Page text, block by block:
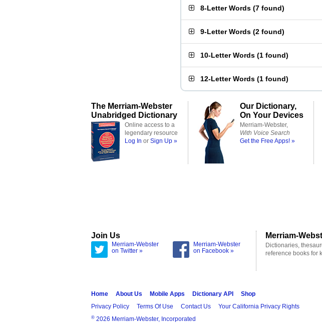
8-Letter Words (7 found)
9-Letter Words (2 found)
10-Letter Words (1 found)
12-Letter Words (1 found)
The Merriam-Webster
Unabridged Dictionary
Online access to a
legendary resource
Log In or Sign Up »
Our Dictionary,
On Your Devices
Merriam-Webster,
With Voice Search
Get the Free Apps! »
Join Us
Merriam-Webster
on Twitter »
Merriam-Webster
on Facebook »
Merriam-
Dictionaries,
reference books for
Home About Us Mobile Apps Dictionary API
Shop
Privacy Policy
Terms Of Use Contact Us Your California Privacy Rights
® 2026 Merriam-Webster, Incorporated